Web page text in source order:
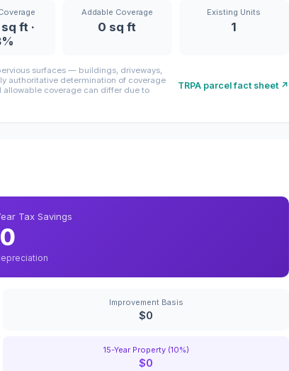
ft ·
Addable Coverage
0 sq ft
Existing Units
1
surfaces — buildings, driveways,
authoritative determination of coverage
allowable coverage can differ due to
TRPA parcel fact sheet ↗
Tax Savings
Improvement Basis
$0
15-Year Property (10%)
$0